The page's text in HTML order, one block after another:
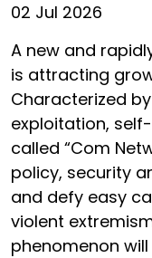
02 Jul 2026
A new and
is attracting
Characterized
exploitation,
called “Com
policy, security
and defy easy
violent
phenomenon